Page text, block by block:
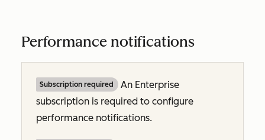
Performance notifications
Subscription required An Enterprise
subscription is required to configure
performance notifications.